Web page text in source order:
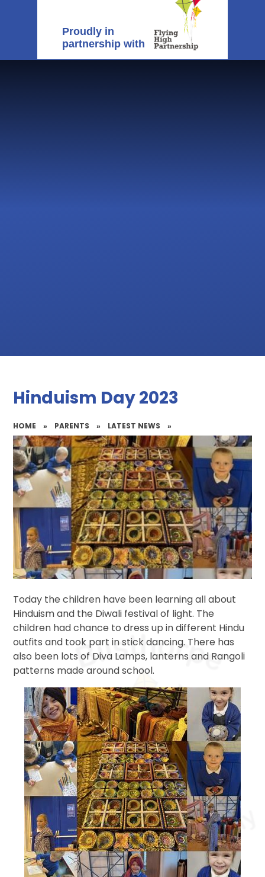
Proudly in
partnership with
Hinduism Day 2023
HOME » PARENTS » LATEST NEWS »
Today the children have been learning all about
Hinduism and the Diwali festival of light. The
children had chance to dress up in different Hindu
outfits and took part in stick dancing. There has
also been lots of Diva Lamps, lanterns and Rangoli
patterns made around school.